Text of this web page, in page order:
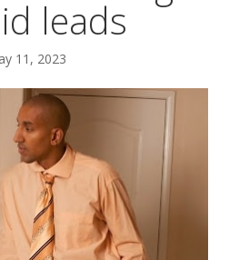
leads
11, 2023